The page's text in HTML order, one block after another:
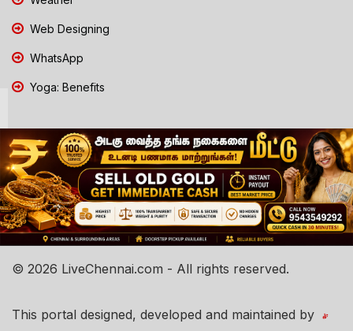
Web Designing
WhatsApp
Yoga: Benefits
© 2026 LiveChennai.com - All rights reserved.
This portal designed, developed and maintained by